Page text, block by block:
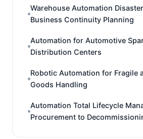
Warehouse Automation
Business Continuity Planning
Automation for Automotive
Distribution Centers
Robotic Automation for Fragile
Goods Handling
Automation Total Lifecycle
Procurement to